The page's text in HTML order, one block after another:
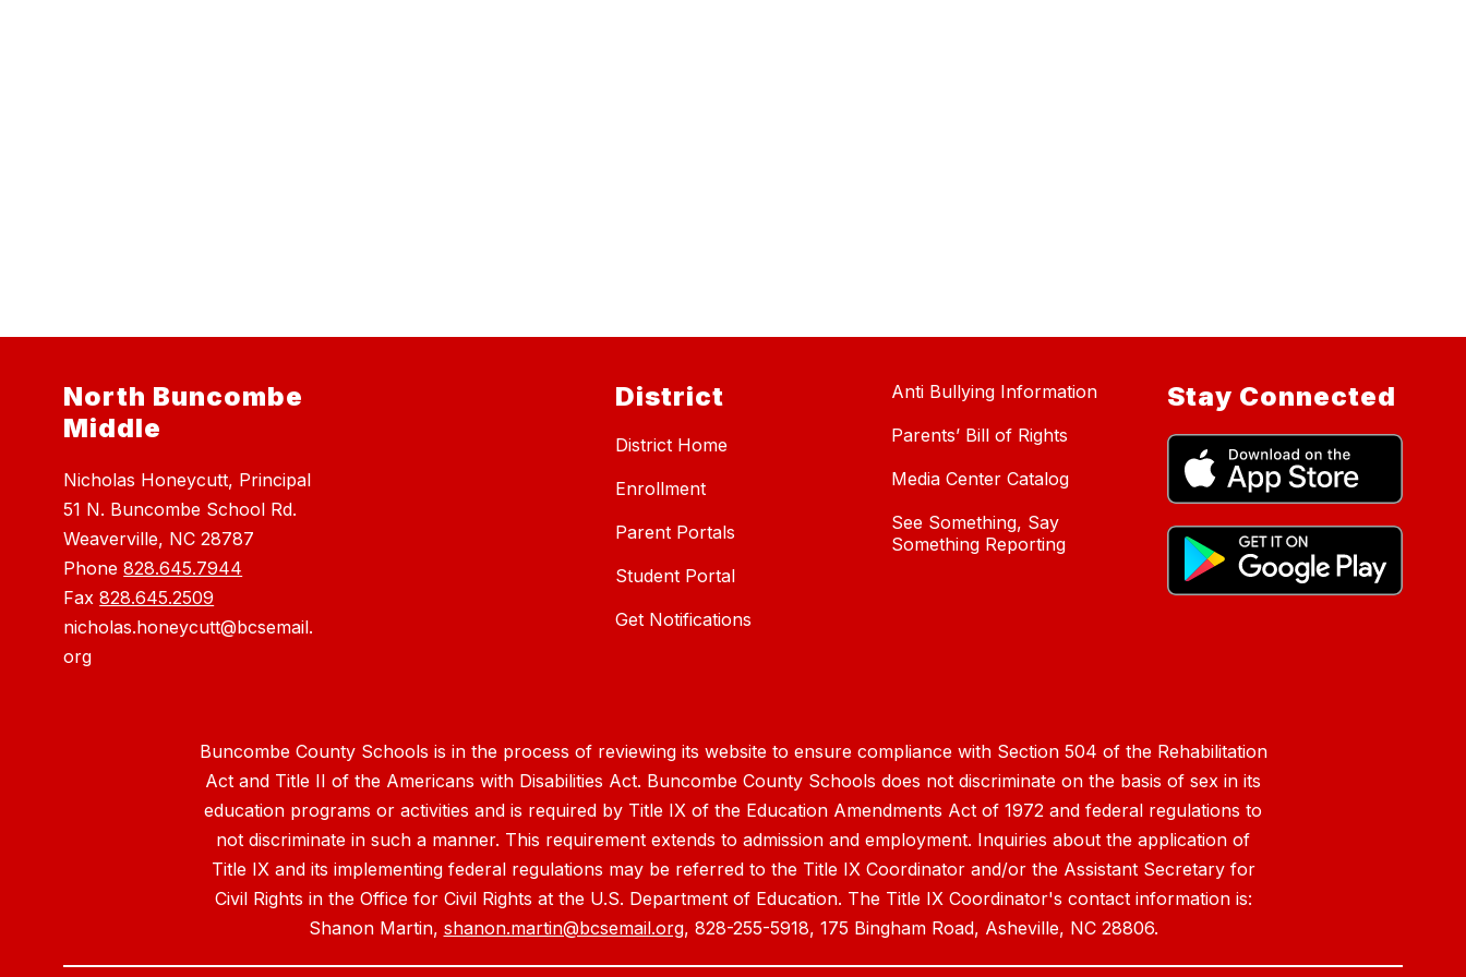
North Buncombe
Middle
Nicholas Honeycutt, Principal
51 N. Buncombe School Rd.
Weaverville, NC 28787
Phone828.645.7944
Fax828.645.2509
nicholas.honeycutt@bcsemail.
org
District
District Home
Enrollment
Parent Portals
Student Portal
Get Notifications
Anti Bullying Information
Parents’ Bill of Rights
Media Center Catalog
See Something, Say
Something Reporting
Stay Connected
Buncombe County Schools is in the process of reviewing its website to ensure compliance with Section 504 of the Rehabilitation
Act and Title II of the Americans with Disabilities Act. Buncombe County Schools does not discriminate on the basis of sex in its
education programs or activities and is required by Title IX of the Education Amendments Act of 1972 and federal regulations to
not discriminate in such a manner. This requirement extends to admission and employment. Inquiries about the application of
Title IX and its implementing federal regulations may be referred to the Title IX Coordinator and/or the Assistant Secretary for
Civil Rights in the Office for Civil Rights at the U.S. Department of Education. The Title IX Coordinator's contact information is:
Shanon Martin, shanon.martin@bcsemail.org, 828-255-5918, 175 Bingham Road, Asheville, NC 28806.